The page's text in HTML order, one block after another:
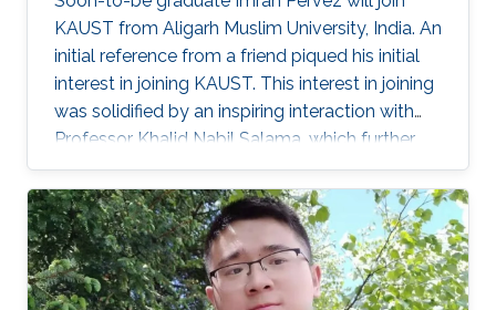
KAUST from Aligarh Muslim University, India. An
initial reference from a friend piqued his initial
interest in joining KAUST. This interest in joining
was solidified by an inspiring interaction with
Professor Khalid Nabil Salama, which further
convinced Pervez to join KAUST.